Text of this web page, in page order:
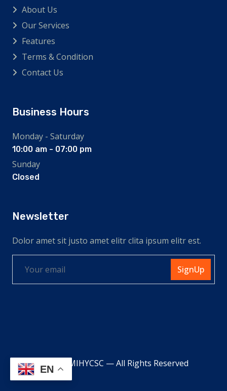
About Us
Our Services
Features
Terms & Condition
Contact Us
Business Hours
Monday - Saturday
10:00 am - 07:00 pm
Sunday
Closed
Newsletter
Dolor amet sit justo amet elitr clita ipsum elitr est.
SignUp
© 2026 MIHYCSC — All Rights Reserved
EN